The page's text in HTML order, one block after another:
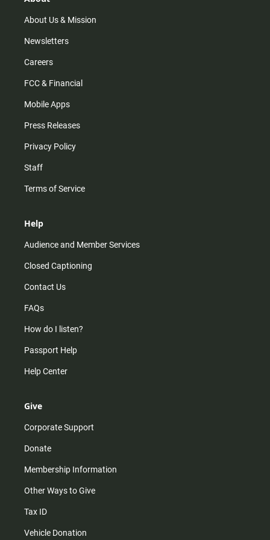
m
About Us & Mission
Newsletters
Careers
FCC & Financial
Mobile Apps
Press Releases
Privacy Policy
Staff
Terms of Service
Help
Audience and Member Services
Closed Captioning
Contact Us
FAQs
How do I listen?
Passport Help
Help Center
Give
Corporate Support
Donate
Membership Information
Other Ways to Give
Tax ID
Vehicle Donation